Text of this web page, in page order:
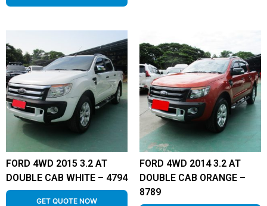
FORD 4WD 2015 3.2 AT
DOUBLE CAB WHITE – 4794
GET QUOTE NOW
FORD 4WD 2014 3.2 AT
DOUBLE CAB ORANGE –
8789